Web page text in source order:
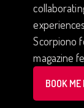
Scorpiono
magazine
BOOK